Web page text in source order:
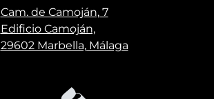
Cam. de Camoján, 7
Edificio Camoján,
29602 Marbella, Málaga